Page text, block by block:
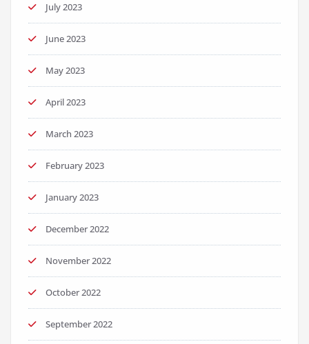
July 2023
June 2023
May 2023
April 2023
March 2023
February 2023
January 2023
December 2022
November 2022
October 2022
September 2022